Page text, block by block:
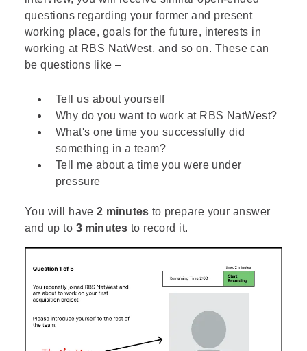
questions regarding your former and present
working place, goals for the future, interests in
working at RBS NatWest, and so on. These can
be questions like –
Tell us about yourself
Why do you want to work at RBS NatWest?
What's one time you successfully did
something in a team?
Tell me about a time you were under
pressure
You will have2 minutes to prepare your answer
and up to 3 minutes to record it.